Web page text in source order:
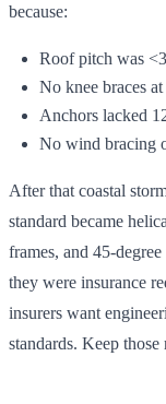
because:
Roof pitch was
No knee braces
Anchors lacked
No wind bracing
After that coastal
standard became
frames, and 45-
they were insurance
insurers want
standards. Keep those